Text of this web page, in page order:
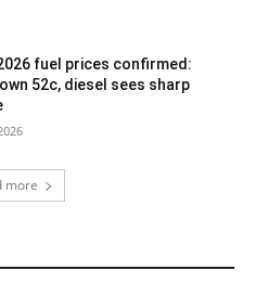
fuel prices confirmed:
52c, diesel sees sharp
more